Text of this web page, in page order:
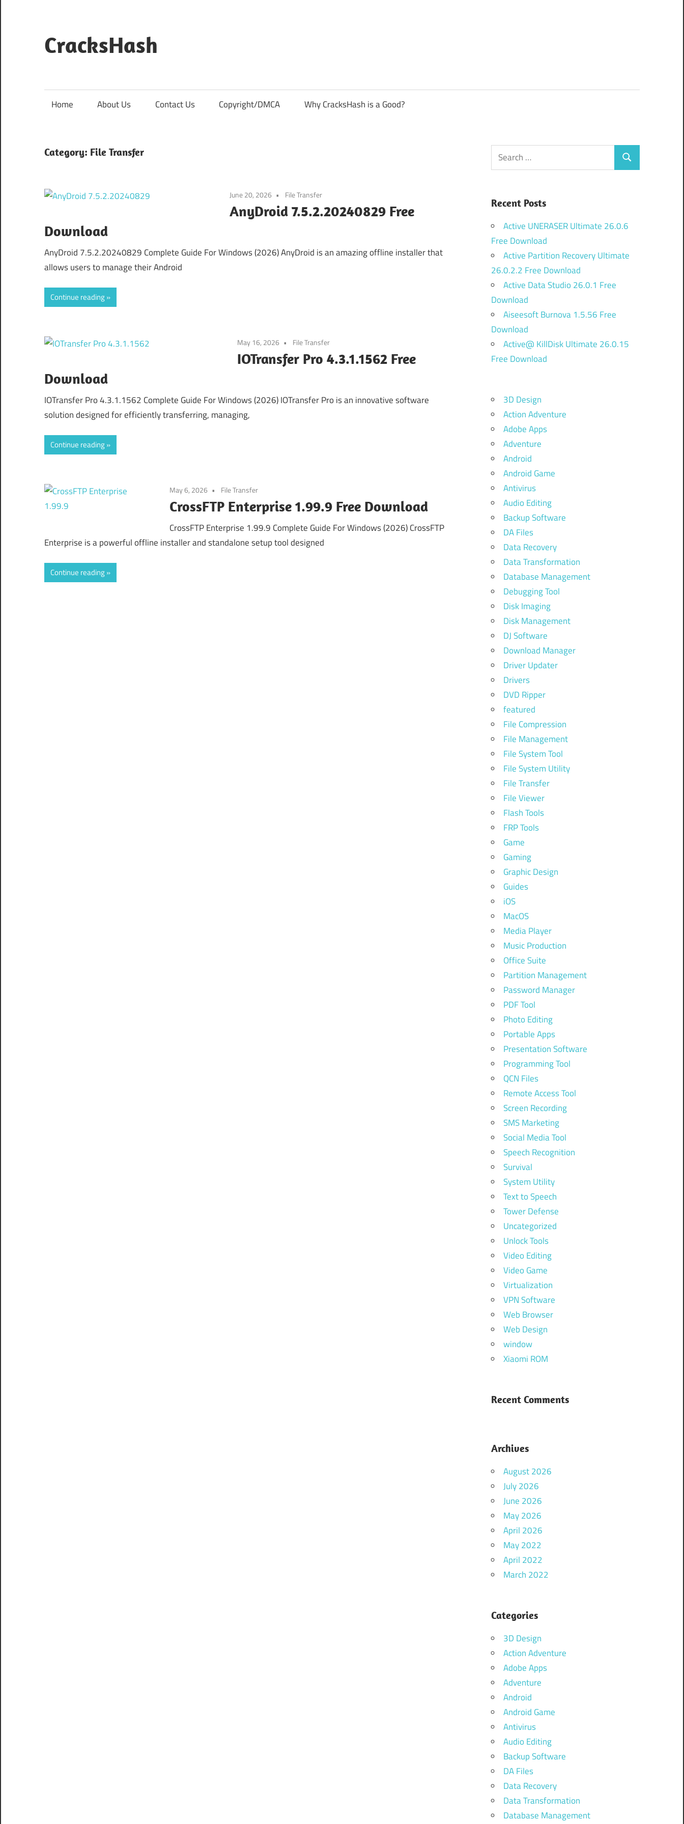
content
CracksHash
Home About Us Contact Us Copyright/DMCA Why CracksHash is a Good?
Category: File Transfer
June 20, 2026 File Transfer
AnyDroid 7.5.2.20240829 Free
Download
AnyDroid 7.5.2.20240829 Complete Guide For Windows (2026) AnyDroid is an amazing offline installer that
allows users to manage their Android
Continue reading
May 16, 2026 File Transfer
IOTransfer Pro 4.3.1.1562 Free
Download
IOTransfer Pro 4.3.1.1562 Complete Guide For Windows (2026) IOTransfer Pro is an innovative software
solution designed for efficiently transferring, managing,
Continue reading
May 6, 2026 File Transfer
CrossFTP Enterprise 1.99.9 Free Download
CrossFTP Enterprise 1.99.9 Complete Guide For Windows (2026) CrossFTP
Enterprise is a powerful offline installer and standalone setup tool designed
Continue reading
Search
for:
Search
Recent Posts
Active UNERASER Ultimate 26.0.6
Free Download
Active Partition Recovery Ultimate
26.0.2.2 Free Download
Active Data Studio 26.0.1 Free
Download
Aiseesoft Burnova 1.5.56 Free
Download
Active@ KillDisk Ultimate 26.0.15
Free Download
3D Design
Action Adventure
Adobe Apps
Adventure
Android
Android Game
Antivirus
Audio Editing
Backup Software
DA Files
Data Recovery
Data Transformation
Database Management
Debugging Tool
Disk Imaging
Disk Management
DJ Software
Download Manager
Driver Updater
Drivers
DVD Ripper
featured
File Compression
File Management
File System Tool
File System Utility
File Transfer
File Viewer
Flash Tools
FRP Tools
Game
Gaming
Graphic Design
Guides
iOS
MacOS
Media Player
Music Production
Office Suite
Partition Management
Password Manager
PDF Tool
Photo Editing
Portable Apps
Presentation Software
Programming Tool
QCN Files
Remote Access Tool
Screen Recording
SMS Marketing
Social Media Tool
Speech Recognition
Survival
System Utility
Text to Speech
Tower Defense
Uncategorized
Unlock Tools
Video Editing
Video Game
Virtualization
VPN Software
Web Browser
Web Design
window
Xiaomi ROM
Recent Comments
Archives
August 2026
July 2026
June 2026
May 2026
April 2026
May 2022
April 2022
March 2022
Categories
3D Design
Action Adventure
Adobe Apps
Adventure
Android
Android Game
Antivirus
Audio Editing
Backup Software
DA Files
Data Recovery
Data Transformation
Database Management